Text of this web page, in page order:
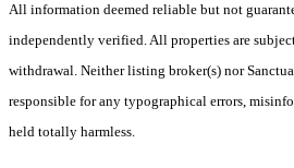
All information deemed reliable but not
independently verified. All properties are
withdrawal. Neither listing broker(s) nor
responsible for any typographical errors,
held totally harmless.